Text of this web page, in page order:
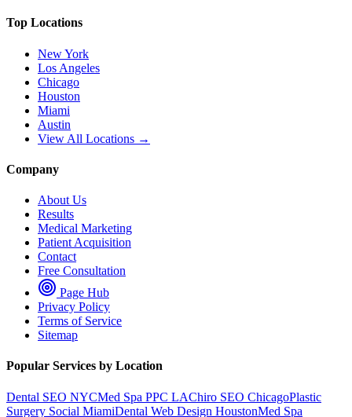
Top Locations
New York
Los Angeles
Chicago
Houston
Miami
Austin
View All Locations →
Company
About Us
Results
Medical Marketing
Patient Acquisition
Contact
Free Consultation
Page Hub
Privacy Policy
Terms of Service
Sitemap
Popular Services by Location
Dental SEO NYCMed Spa PPC LAChiro SEO ChicagoPlastic
Surgery Social MiamiDental Web Design HoustonMed Spa